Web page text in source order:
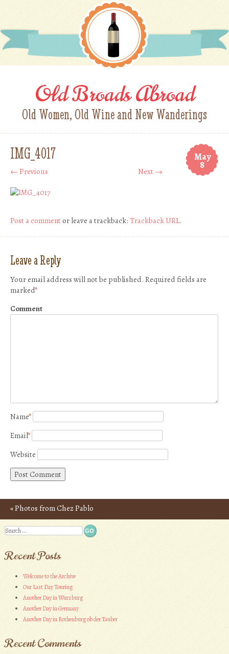
Old Broads Abroad
Old Women, Old Wine and New Wanderings
May
8
IMG_4017
← Previous Next →
Post a commentor leave a trackback: Trackback URL.
Leave a Reply
Your email address will not be published. Required fields are
marked*
Comment
Name*
Email*
Website
Post navigation
«Photos from Chez Pablo
Search
Recent Posts
Welcome to the Archive
Our Last Day Touring
Another Day in Wurzburg
Another Day in Germany
Another Day in Rothenburg ob der Tauber
Recent Comments